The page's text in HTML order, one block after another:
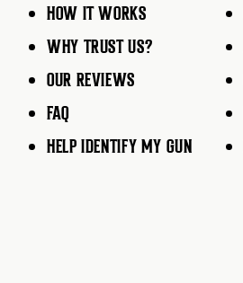
HOW IT WORKS
WHY TRUST US?
OUR REVIEWS
FAQ
HELP IDENTIFY MY GUN